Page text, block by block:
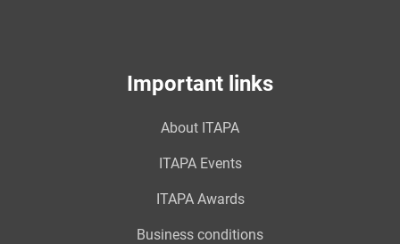
Important links
About ITAPA
ITAPA Events
ITAPA Awards
Business conditions